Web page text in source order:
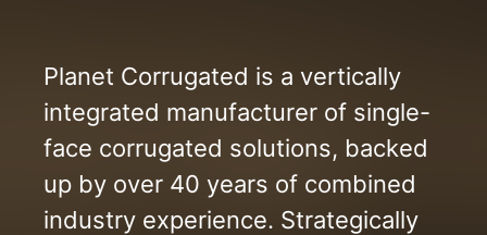
Planet Corrugated is a vertically
integrated manufacturer of single-
face corrugated solutions, backed
up by over 40 years of combined
industry experience. Strategically